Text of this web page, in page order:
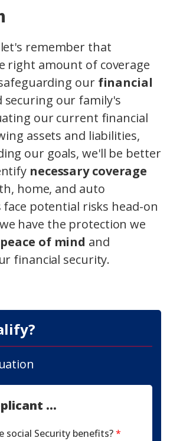
remember that
right amount of coverage
our financial
securing our family's
our current financial
assets and liabilities,
our goals, we'll be better
necessary coverage
home, and auto
face potential risks head-on
have the protection we
peace of mind and
financial security.
...
social Security benefits?*